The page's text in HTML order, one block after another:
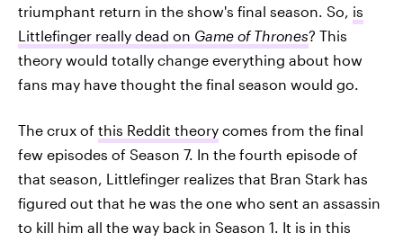
triumphant return in the show's final season. So, is
Littlefinger really dead on Game of Thrones? This
theory would totally change everything about how
fans may have thought the final season would go.
The crux of this Reddit theory comes from the final
few episodes of Season 7. In the fourth episode of
that season, Littlefinger realizes that Bran Stark has
figured out that he was the one who sent an assassin
to kill him all the way back in Season 1. It is in this